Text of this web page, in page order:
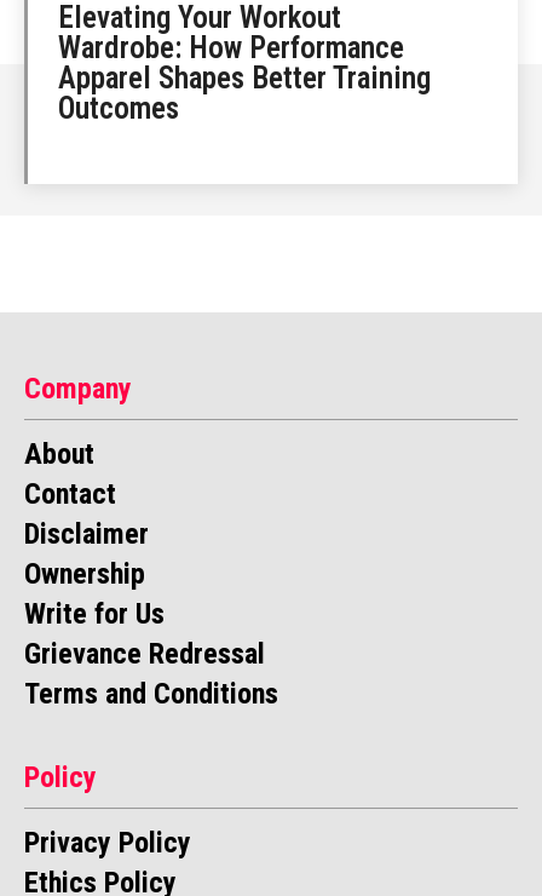
Elevating Your Workout
Wardrobe: How Performance
Apparel Shapes Better Training
Outcomes
Company
About
Contact
Disclaimer
Ownership
Write for Us
Grievance Redressal
Terms and Conditions
Policy
Privacy Policy
Ethics Policy